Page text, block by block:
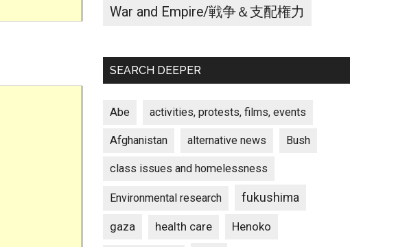
War and Empire/戦争＆支配権力
SEARCH DEEPER
Abe activities, protests, films, events
Afghanistan alternative news Bush
class issues and homelessness
Environmental research fukushima
gaza health care Henoko